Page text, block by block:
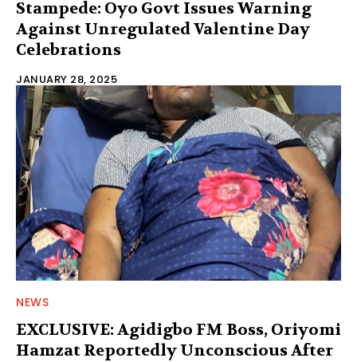
Stampede: Oyo Govt Issues Warning
Against Unregulated Valentine Day
Celebrations
JANUARY 28, 2025
NEWS
EXCLUSIVE: Agidigbo FM Boss, Oriyomi
Hamzat Reportedly Unconscious After